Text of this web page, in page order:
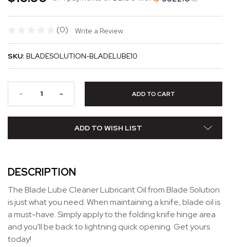
(0) Write a Review
SKU: BLADESOLUTION-BLADELUBE10
ADD TO WISH LIST
DESCRIPTION
The Blade Lube Cleaner Lubricant Oil from Blade Solution
is just what you need. When maintaining a knife, blade oil is
a must-have. Simply apply to the folding knife hinge area
and you'll be back to lightning quick opening. Get yours
today!